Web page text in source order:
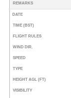
REMARKS
DATE
TIME (BST)
FLIGHT RULES
WIND DIR.
SPEED
TYPE
HEIGHT AGL (FT)
VISIBILITY